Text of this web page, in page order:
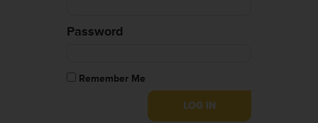
Password
Remember Me